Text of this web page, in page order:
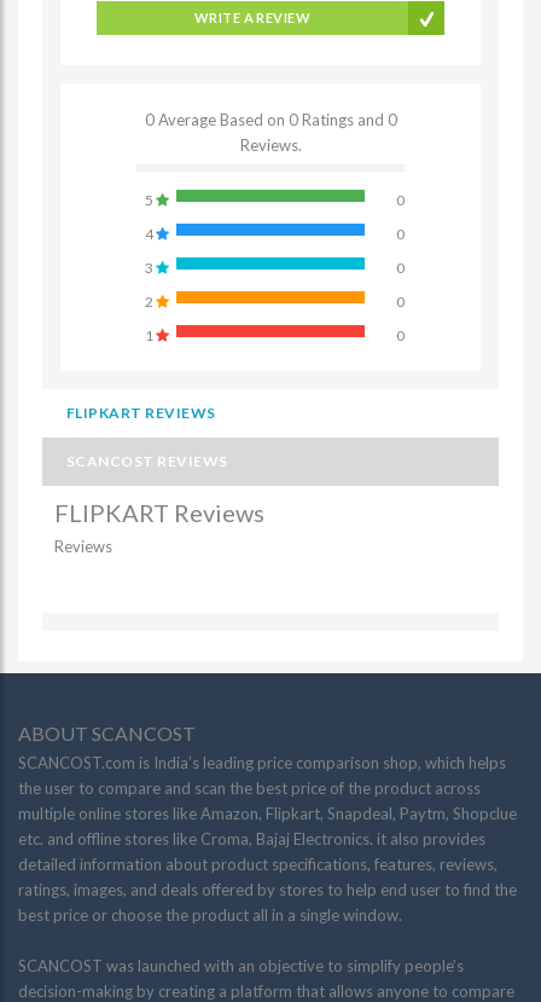
WRITE A REVIEW
0 Average Based on 0 Ratings and 0
Reviews.
5
0
4
0
3
0
2
0
1
0
FLIPKART REVIEWS
SCANCOST REVIEWS
FLIPKART Reviews
Reviews
ABOUT SCANCOST
SCANCOST.com is India’s leading price comparison shop, which helps
the user to compare and scan the best price of the product across
multiple online stores like Amazon, Flipkart, Snapdeal, Paytm, Shopclue
etc. and offline stores like Croma, Bajaj Electronics. it also provides
detailed information about product specifications, features, reviews,
ratings, images, and deals offered by stores to help end user to find the
best price or choose the product all in a single window.
SCANCOST was launched with an objective to simplify people’s
decision-making by creating a platform that allows anyone to compare